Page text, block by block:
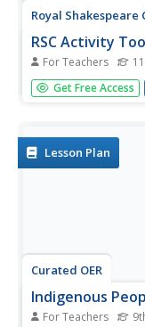
Royal Shakespeare
RSC Activity
For Teachers
There is a method
peasant slaves,
Get Free Access
Lesson Plan
Curated OER
Indigenous
For Teachers